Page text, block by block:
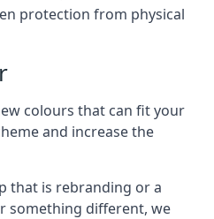
protection from physical
colours that can fit your
and increase the
that is rebranding or a
something different, we